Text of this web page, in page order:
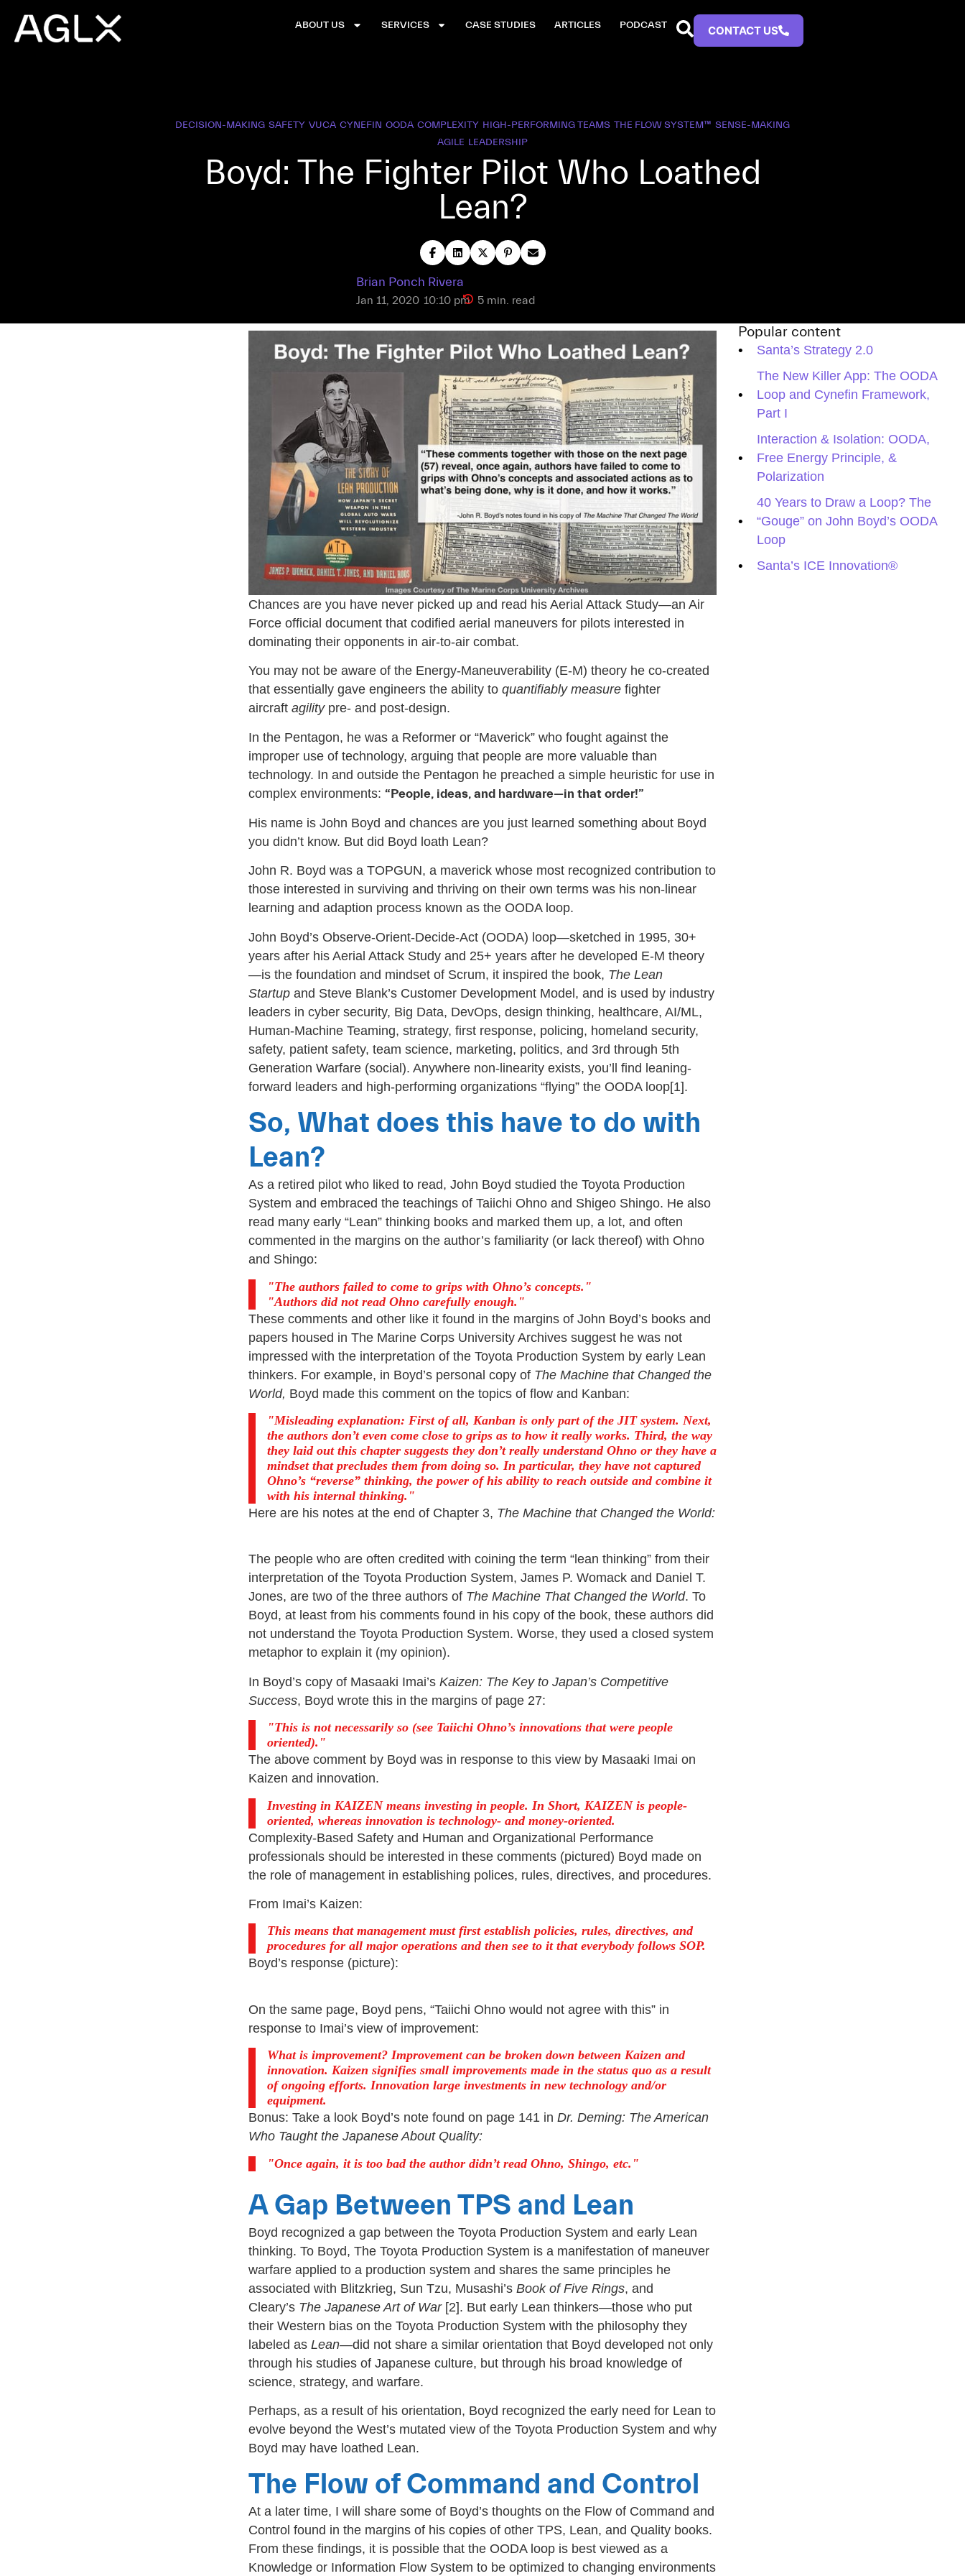
ABOUT US SERVICES CASE STUDIES ARTICLES PODCAST CONTACT US
DECISION-MAKING SAFETY VUCA CYNEFIN OODA COMPLEXITY HIGH-PERFORMING TEAMS THE FLOW SYSTEM™ SENSE-MAKING
AGILE LEADERSHIP
Boyd: The Fighter Pilot Who Loathed
Lean?
Brian Ponch Rivera
Jan 11, 2020 10:10 pm 5 min. read
Chances are you have never picked up and read his Aerial Attack Study—an Air
Force official document that codified aerial maneuvers for pilots interested in
dominating their opponents in air-to-air combat.
You may not be aware of the Energy-Maneuverability (E-M) theory he co-created
that essentially gave engineers the ability to quantifiably measure fighter
aircraft agilitypre- and post-design.
In the Pentagon, he was a Reformer or “Maverick” who fought against the
improper use of technology, arguing that people are more valuable than
technology. In and outside the Pentagon he preached a simple heuristic for use in
complex environments: “People, ideas, and hardware—in that order!”
His name is John Boyd and chances are you just learned something about Boyd
you didn’t know. But did Boyd loath Lean?
John R. Boyd was a TOPGUN, a maverick whose most recognized contribution to
those interested in surviving and thriving on their own terms was his non-linear
learning and adaption process known as the OODA loop.
John Boyd’s Observe-Orient-Decide-Act (OODA) loop—sketched in 1995, 30+
years after his Aerial Attack Study and 25+ years after he developed E-M theory
—is the foundation and mindset of Scrum, it inspired the book, The Lean
Startup and Steve Blank’s Customer Development Model, and is used by industry
leaders in cyber security, Big Data, DevOps, design thinking, healthcare, AI/ML,
Human-Machine Teaming, strategy, first response, policing, homeland security,
safety, patient safety, team science, marketing, politics, and 3rd through 5th
Generation Warfare (social). Anywhere non-linearity exists, you’ll find leaning-
forward leaders and high-performing organizations “flying” the OODA loop[1].
So, What does this have to do with
Lean?
As a retired pilot who liked to read, John Boyd studied the Toyota Production
System and embraced the teachings of Taiichi Ohno and Shigeo Shingo. He also
read many early “Lean” thinking books and marked them up, a lot, and often
commented in the margins on the author’s familiarity (or lack thereof) with Ohno
and Shingo:
The authors failed to come to grips with Ohno’s concepts.
Authors did not read Ohno carefully enough.
These comments and other like it found in the margins of John Boyd’s books and
papers housed in The Marine Corps University Archives suggest he was not
impressed with the interpretation of the Toyota Production System by early Lean
thinkers. For example, in Boyd’s personal copy of The Machine that Changed the
World, Boyd made this comment on the topics of flow and Kanban:
Misleading explanation: First of all, Kanban is only part of the JIT system. Next,
the authors don’t even come close to grips as to how it really works. Third, the way
they laid out this chapter suggests they don’t really understand Ohno or they have a
mindset that precludes them from doing so. In particular, they have not captured
Ohno’s “reverse” thinking, the power of his ability to reach outside and combine it
with his internal thinking.
Here are his notes at the end of Chapter 3, The Machine that Changed the World:
The people who are often credited with coining the term “lean thinking” from their
interpretation of the Toyota Production System, James P. Womack and Daniel T.
Jones, are two of the three authors of The Machine That Changed the World. To
Boyd, at least from his comments found in his copy of the book, these authors did
not understand the Toyota Production System. Worse, they used a closed system
metaphor to explain it (my opinion).
In Boyd’s copy of Masaaki Imai’s Kaizen: The Key to Japan’s Competitive
Success, Boyd wrote this in the margins of page 27:
This is not necessarily so (see Taiichi Ohno’s innovations that were people
oriented).
The above comment by Boyd was in response to this view by Masaaki Imai on
Kaizen and innovation.
Investing in KAIZEN means investing in people. In Short, KAIZEN is people-
oriented, whereas innovation is technology- and money-oriented.
Complexity-Based Safety and Human and Organizational Performance
professionals should be interested in these comments (pictured) Boyd made on
the role of management in establishing polices, rules, directives, and procedures.
From Imai’s Kaizen:
This means that management must first establish policies, rules, directives, and
procedures for all major operations and then see to it that everybody follows SOP.
Boyd’s response (picture):
On the same page, Boyd pens, “Taiichi Ohno would not agree with this” in
response to Imai’s view of improvement:
What is improvement? Improvement can be broken down between Kaizen and
innovation. Kaizen signifies small improvements made in the status quo as a result
of ongoing efforts. Innovation large investments in new technology and/or
equipment.
Bonus: Take a look Boyd’s note found on page 141 in Dr. Deming: The American
Who Taught the Japanese About Quality:
Once again, it is too bad the author didn’t read Ohno, Shingo, etc.
A Gap Between TPS and Lean
Boyd recognized a gap between the Toyota Production System and early Lean
thinking. To Boyd, The Toyota Production System is a manifestation of maneuver
warfare applied to a production system and shares the same principles he
associated with Blitzkrieg, Sun Tzu, Musashi’s Book of Five Rings, and
Cleary’s The Japanese Art of War[2]. But early Lean thinkers—those who put
their Western bias on the Toyota Production System with the philosophy they
labeled as Lean—did not share a similar orientation that Boyd developed not only
through his studies of Japanese culture, but through his broad knowledge of
science, strategy, and warfare.
Perhaps, as a result of his orientation, Boyd recognized the early need for Lean to
evolve beyond the West’s mutated view of the Toyota Production System and why
Boyd may have loathed Lean.
The Flow of Command and Control
At a later time, I will share some of Boyd’s thoughts on the Flow of Command and
Control found in the margins of his copies of other TPS, Lean, and Quality books.
From these findings, it is possible that the OODA loop is best viewed as a
Knowledge or Information Flow System to be optimized to changing environments
Popular content
Santa’s Strategy 2.0
The New Killer App: The OODA
Loop and Cynefin Framework,
Part I
Interaction & Isolation: OODA,
Free Energy Principle, &
Polarization
40 Years to Draw a Loop? The
“Gouge” on John Boyd’s OODA
Loop
Santa’s ICE Innovation®